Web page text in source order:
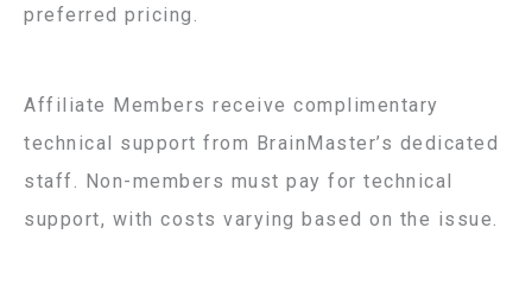
preferred pricing.
Affiliate Members receive complimentary
technical support from BrainMaster’s dedicated
staff. Non-members must pay for technical
support, with costs varying based on the issue.